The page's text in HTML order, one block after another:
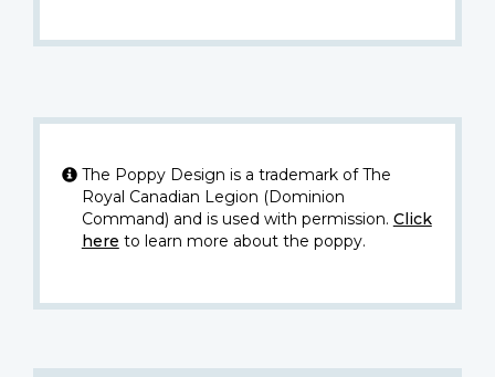
The Poppy Design is a trademark of The
Royal Canadian Legion (Dominion
Command) and is used with permission. Click
here to learn more about the poppy.